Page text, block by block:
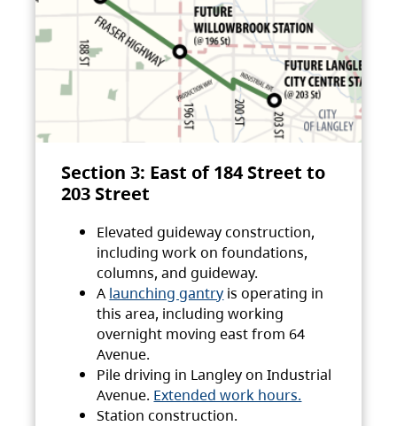
Section 3: East of 184 Street to
203 Street
Elevated guideway construction,
including work on foundations,
columns, and guideway.
A launching gantry is operating in
this area, including working
overnight moving east from 64
Avenue.
Pile driving in Langley on Industrial
Avenue. Extended work hours.
Station construction.